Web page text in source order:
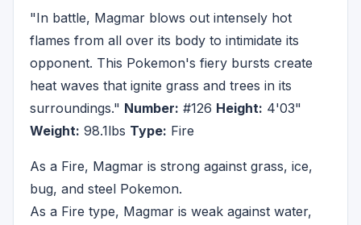
"In battle, Magmar blows out intensely hot
flames from all over its body to intimidate its
opponent. This Pokemon's fiery bursts create
heat waves that ignite grass and trees in its
surroundings." Number: #126 Height: 4'03"
Weight: 98.1lbs Type: Fire
As a Fire, Magmar is strong against grass, ice,
bug, and steel Pokemon.
As a Fire type, Magmar is weak against water,